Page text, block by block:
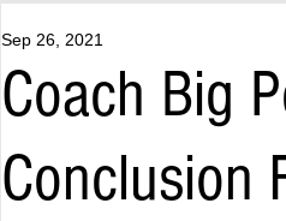
Coach Big
Conclusion
Sep 26, 2021